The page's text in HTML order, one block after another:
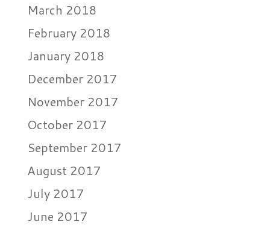
March 2018
February 2018
January 2018
December 2017
November 2017
October 2017
September 2017
August 2017
July 2017
June 2017